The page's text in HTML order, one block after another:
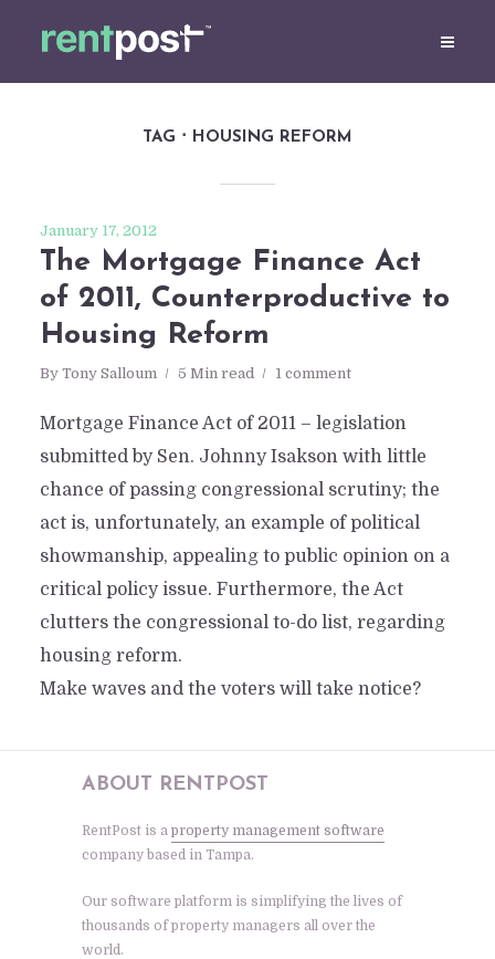
TAG HOUSING REFORM
January 17, 2012
The Mortgage Finance Act
of 2011, Counterproductive to
Housing Reform
By Tony Salloum 5 Min read 1 comment
Mortgage Finance Act of 2011 – legislation
submitted by Sen. Johnny Isakson with little
chance of passing congressional scrutiny; the
act is, unfortunately, an example of political
showmanship, appealing to public opinion on a
critical policy issue. Furthermore, the Act
clutters the congressional to-do list, regarding
housing reform.
Make waves and the voters will take notice?
ABOUT RENTPOST
RentPost is a property management software
company based in Tampa.
Our software platform is simplifying the lives of
thousands of property managers all over the
world.